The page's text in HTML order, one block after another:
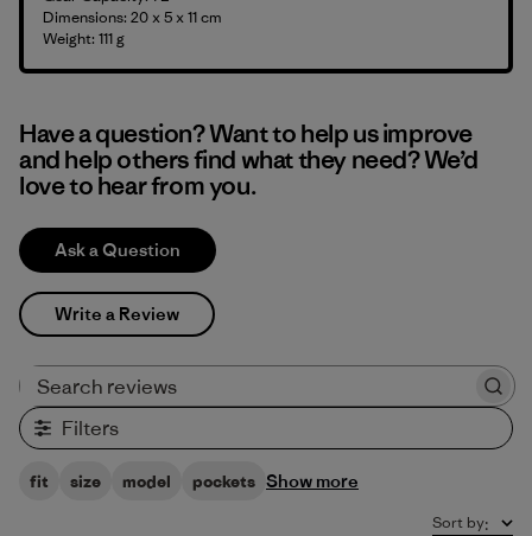
Dimensions: 20 x 5 x 11 cm
Weight: 111 g
Have a question? Want to help us improve
and help others find what they need? We’d
love to hear from you.
Ask a Question
Write a Review
Filters
fit size model pockets Show more
Sort by: